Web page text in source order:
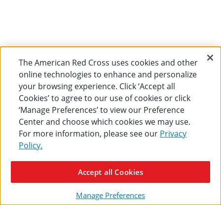
The American Red Cross uses cookies and other
online technologies to enhance and personalize
your browsing experience. Click ‘Accept all
Cookies’ to agree to our use of cookies or click
‘Manage Preferences’ to view our Preference
Center and choose which cookies we may use.
For more information, please see our Privacy
Policy.
Manage Preferences
Accept all Cookies